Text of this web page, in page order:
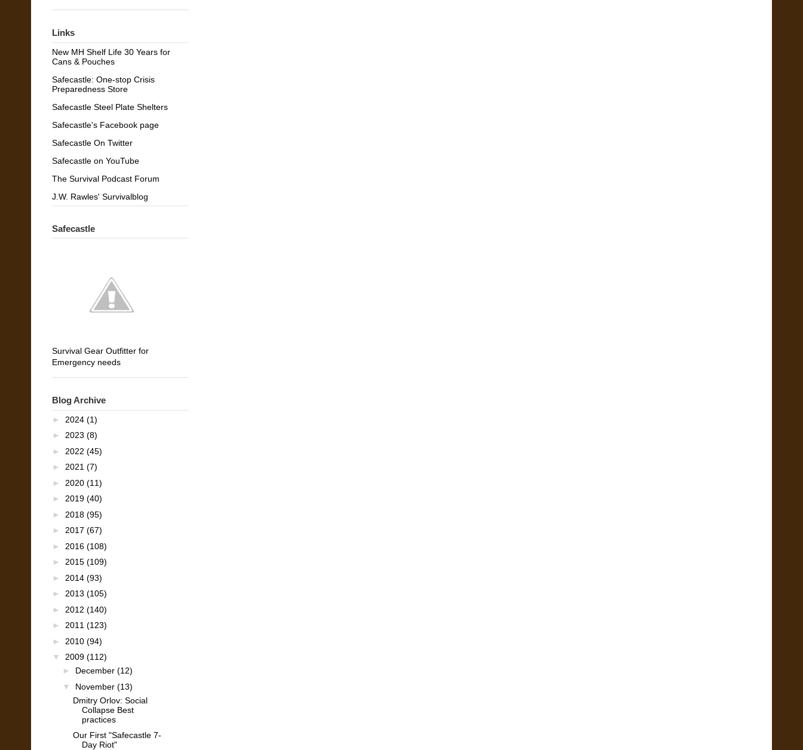
Links
New MH Shelf Life 30 Years for
Cans & Pouches
Safecastle: One-stop Crisis
Preparedness Store
Safecastle Steel Plate Shelters
Safecastle's Facebook page
Safecastle On Twitter
Safecastle on YouTube
The Survival Podcast Forum
J.W. Rawles' Survivalblog
Safecastle
Survival Gear Outfitter for
Emergency needs
Blog Archive
► 2024 (1)
► 2023 (8)
► 2022 (45)
► 2021 (7)
► 2020 (11)
► 2019 (40)
► 2018 (95)
► 2017 (67)
► 2016 (108)
► 2015 (109)
► 2014 (93)
► 2013 (105)
► 2012 (140)
► 2011 (123)
► 2010 (94)
▼ 2009 (112)
► December (12)
▼ November (13)
Dmitry Orlov: Social
Collapse Best
practices
Our First "Safecastle 7-
Day Riot"